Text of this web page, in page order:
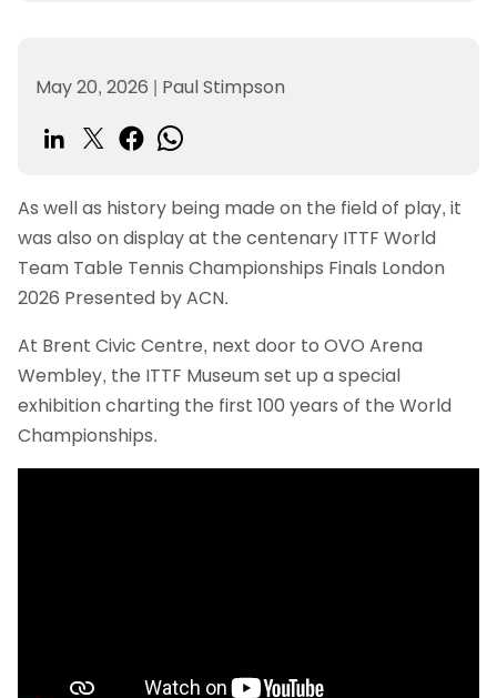
May 20, 2026 | Paul Stimpson
As well as history being made on the field of play, it
was also on display at the centenary ITTF World
Team Table Tennis Championships Finals London
2026 Presented by ACN.
At Brent Civic Centre, next door to OVO Arena
Wembley, the ITTF Museum set up a special
exhibition charting the first 100 years of the World
Championships.